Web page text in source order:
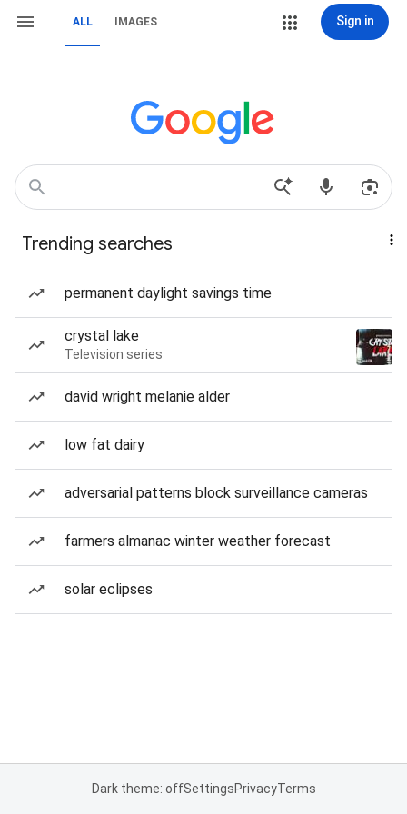
ALL IMAGES Sign in
Trending searches
permanent daylight savings time
crystal lake
Television series
david wright melanie alder
low fat dairy
adversarial patterns block surveillance cameras
farmers almanac winter weather forecast
solar eclipses
Dark theme: offSettingsPrivacyTerms